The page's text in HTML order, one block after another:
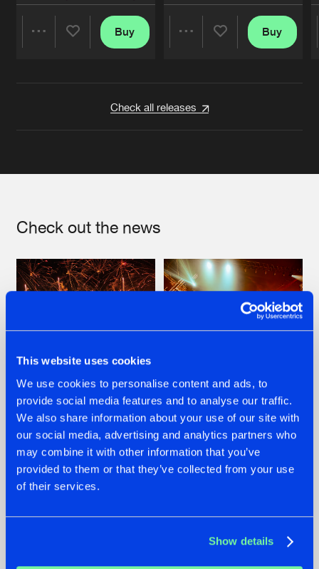
This website uses cookies
We use cookies to personalise content and ads, to
provide social media features and to analyse our traffic.
We also share information about your use of our site with
our social media, advertising and analytics partners who
may combine it with other information that you’ve
provided to them or that they’ve collected from your use
of their services.
Show details
Buy Buy
Check all releases
Check out the news
22.07.2026
FRONTLINER'S HIT
'DISCORECORD'
GETS A FRESH NEW
TWIST WITH
22.07.2026
HYSTA
SHOWCASED THE
HISTORY OF
SPOTLIGHT AT